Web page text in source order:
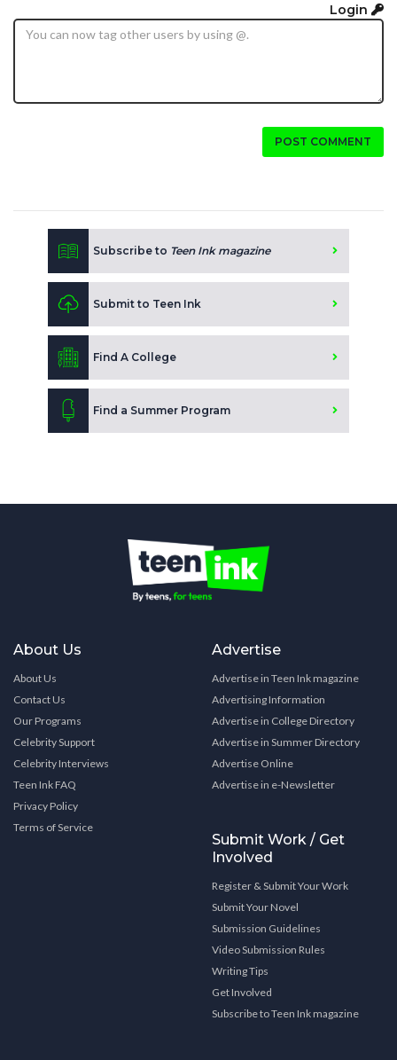
Login
POST COMMENT
Subscribe to Teen Ink magazine
Submit to Teen Ink
Find A College
Find a Summer Program
About Us
About Us
Contact Us
Our Programs
Celebrity Support
Celebrity Interviews
Teen Ink FAQ
Privacy Policy
Terms of Service
Advertise
Advertise in Teen Ink magazine
Advertising Information
Advertise in College Directory
Advertise in Summer Directory
Advertise Online
Advertise in e-Newsletter
Submit Work / Get
Involved
Register & Submit Your Work
Submit Your Novel
Submission Guidelines
Video Submission Rules
Writing Tips
Get Involved
Subscribe to Teen Ink magazine